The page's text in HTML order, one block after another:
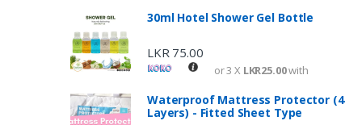
30ml Hotel Shower Gel Bottle
LKR 75.00
or 3 X LKR25.00with
Waterproof Mattress Protector (4
Layers) - Fitted Sheet Type